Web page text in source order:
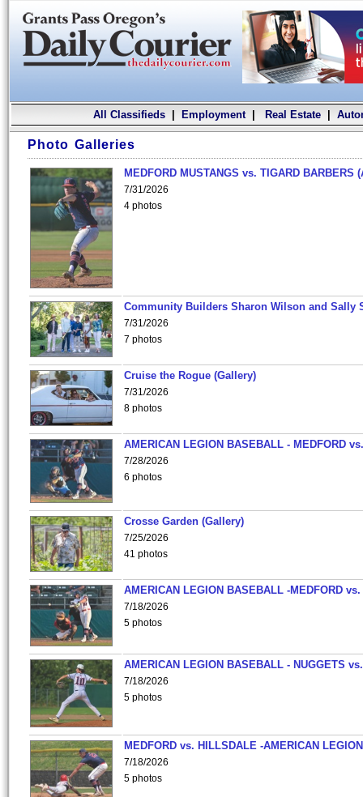
All Classifieds| Employment| Real Estate|
Photo Galleries
MEDFORD MUSTANGS vs. TIGARD BARBERS
7/31/2026
4 photos
Community Builders Sharon Wilson and Sally
7/31/2026
7 photos
Cruise the Rogue (Gallery)
7/31/2026
8 photos
AMERICAN LEGION BASEBALL - MEDFORD
7/28/2026
6 photos
Crosse Garden (Gallery)
7/25/2026
41 photos
AMERICAN LEGION BASEBALL -MEDFORD vs.
7/18/2026
5 photos
AMERICAN LEGION BASEBALL - NUGGETS
7/18/2026
5 photos
MEDFORD vs. HILLSDALE -AMERICAN
7/18/2026
5 photos